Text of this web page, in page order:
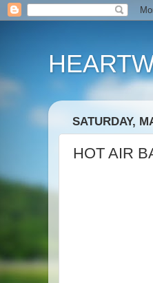
SATURDAY,
HOT AIR